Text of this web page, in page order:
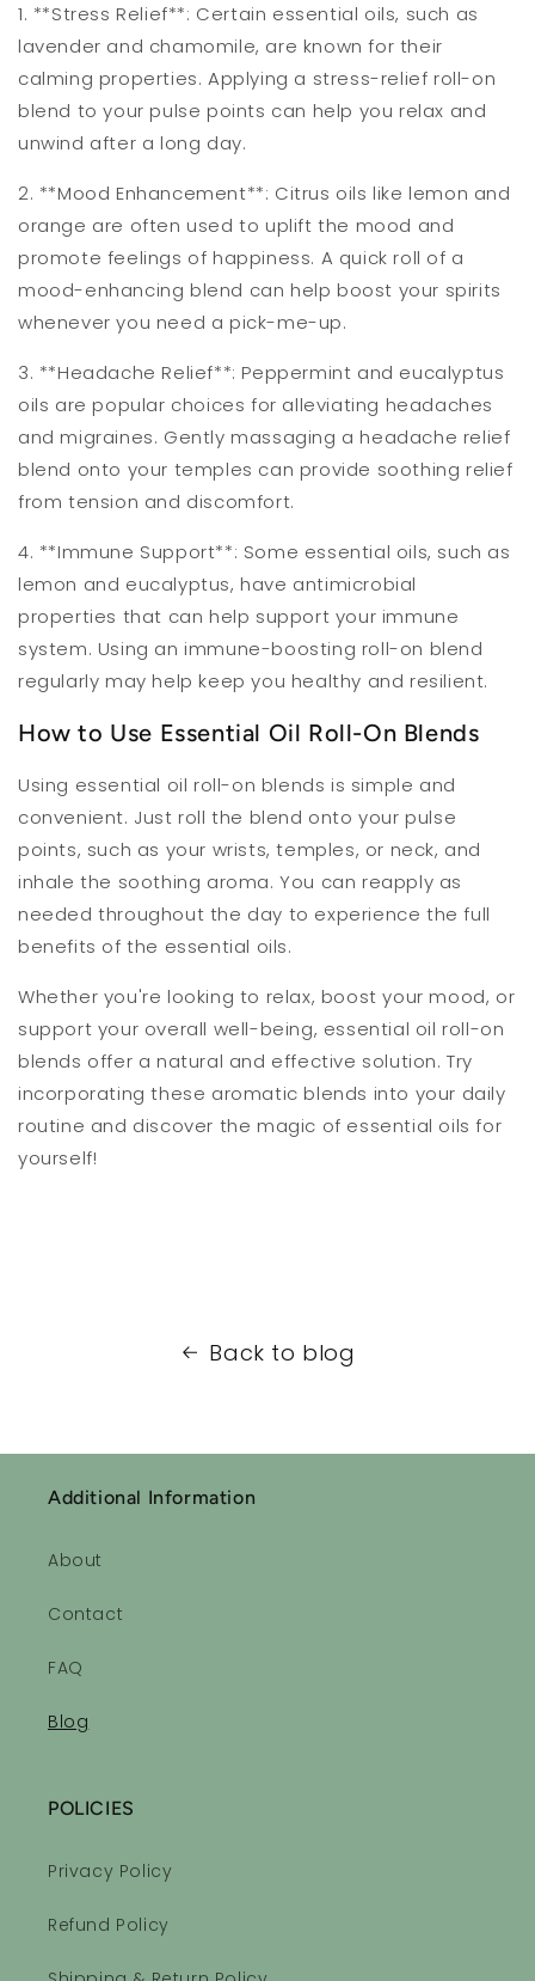
1. **Stress Relief**: Certain essential oils, such as
lavender and chamomile, are known for their
calming properties. Applying a stress-relief roll-on
blend to your pulse points can help you relax and
unwind after a long day.
2. **Mood Enhancement**: Citrus oils like lemon and
orange are often used to uplift the mood and
promote feelings of happiness. A quick roll of a
mood-enhancing blend can help boost your spirits
whenever you need a pick-me-up.
3. **Headache Relief**: Peppermint and eucalyptus
oils are popular choices for alleviating headaches
and migraines. Gently massaging a headache relief
blend onto your temples can provide soothing relief
from tension and discomfort.
4. **Immune Support**: Some essential oils, such as
lemon and eucalyptus, have antimicrobial
properties that can help support your immune
system. Using an immune-boosting roll-on blend
regularly may help keep you healthy and resilient.
How to Use Essential Oil Roll-On Blends
Using essential oil roll-on blends is simple and
convenient. Just roll the blend onto your pulse
points, such as your wrists, temples, or neck, and
inhale the soothing aroma. You can reapply as
needed throughout the day to experience the full
benefits of the essential oils.
Whether you're looking to relax, boost your mood, or
support your overall well-being, essential oil roll-on
blends offer a natural and effective solution. Try
incorporating these aromatic blends into your daily
routine and discover the magic of essential oils for
yourself!
Back to blog
Additional Information
About
Contact
FAQ
Blog
POLICIES
Privacy Policy
Refund Policy